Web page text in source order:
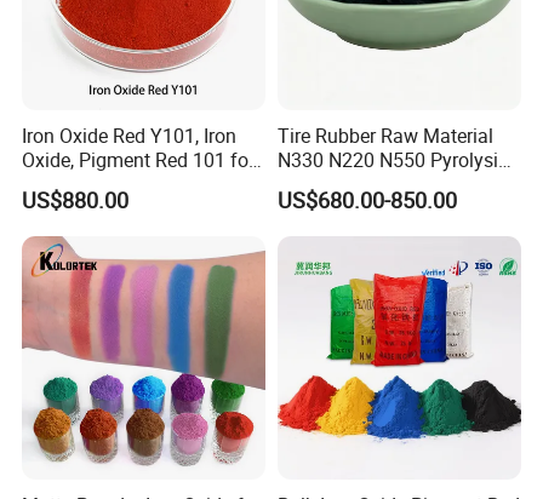
Iron Oxide Red Y101, Iron
Oxide, Pigment Red 101 for
Paint, Rubber, Plastic,
Cement Brick, Colored
Asphalt, Concrete Bricks
US$880.00
Tire Rubber Raw Material
N330 N220 N550 Pyrolysis
Acetylene Carbon Black for
Tyre Industry
US$680.00-850.00